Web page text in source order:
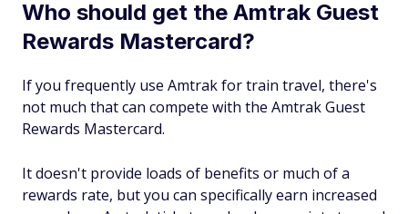
Who should get the Amtrak Guest
Rewards Mastercard?
If you frequently use Amtrak for train travel, there's
not much that can compete with the Amtrak Guest
Rewards Mastercard.
It doesn't provide loads of benefits or much of a
rewards rate, but you can specifically earn increased